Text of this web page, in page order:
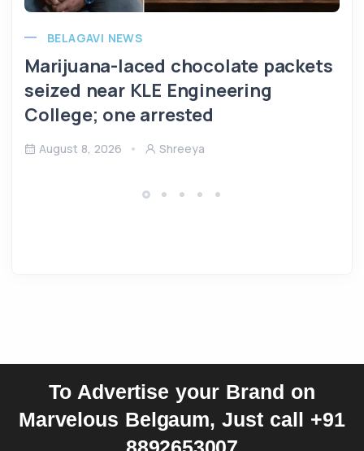
BELAGAVI NEWS
Marijuana-laced chocolate packets
seized near KLE Engineering
College; one arrested
August 8, 2026 Shreeya
To Advertise your Brand on
Marvelous Belgaum, Just call +91